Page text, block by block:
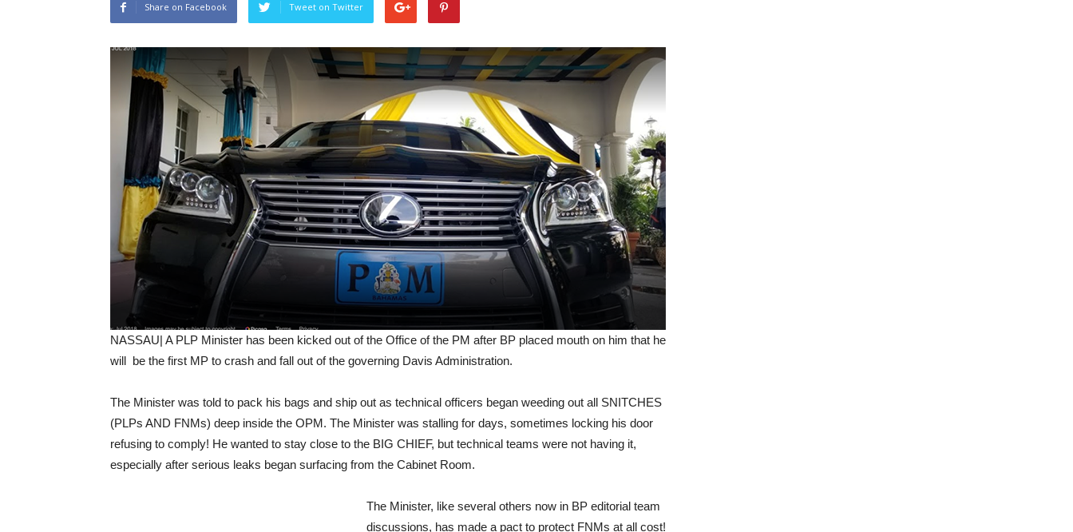
Share on Facebook Tweet on Twitter
NASSAU| A PLP Minister has been kicked out of the Office of the PM after BP placed mouth on him that he
will be the first MP to crash and fall out of the governing Davis Administration.
The Minister was told to pack his bags and ship out as technical officers began weeding out all SNITCHES
(PLPs AND FNMs) deep inside the OPM. The Minister was stalling for days, sometimes locking his door
refusing to comply! He wanted to stay close to the BIG CHIEF, but technical teams were not having it,
especially after serious leaks began surfacing from the Cabinet Room.
The Minister, like several others now in BP editorial team
discussions, has made a pact to protect FNMs at all cost!